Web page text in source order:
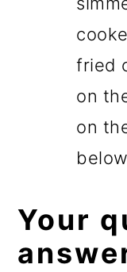
fried
on
on
Your